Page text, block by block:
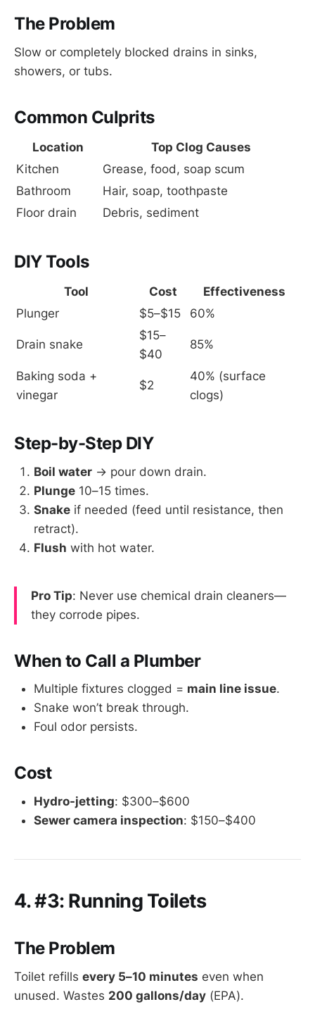
The Problem
Slow or completely blocked drains in sinks,
showers, or tubs.
Common Culprits
Location
Top Clog Causes
Kitchen
Grease, food, soap scum
Bathroom
Hair, soap, toothpaste
Floor drain
Debris, sediment
DIY Tools
Tool Cost
Effectiveness
Plunger
$5–$15 60%
Drain snake
$15–
$40
85%
Baking soda +
vinegar
$2
40% (surface
clogs)
Step-by-Step DIY
Boil water → pour down drain.
Plunge 10–15 times.
Snake if needed (feed until resistance, then
retract).
Flush with hot water.
Pro Tip: Never use chemical drain cleaners—
they corrode pipes.
When to Call a Plumber
Multiple fixtures clogged = main line issue.
Snake won’t break through.
Foul odor persists.
Cost
Hydro-jetting: $300–$600
Sewer camera inspection: $150–$400
4. #3: Running Toilets
The Problem
Toilet refills every 5–10 minutes even when
unused. Wastes 200 gallons/day (EPA).